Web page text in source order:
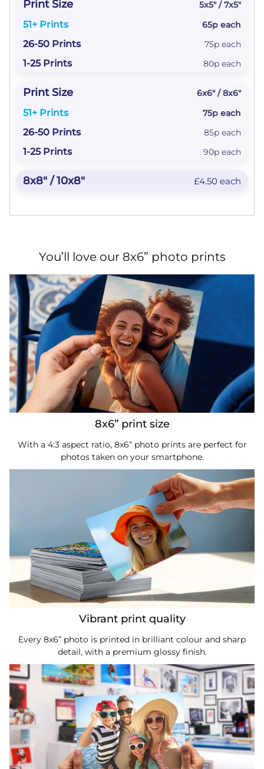
5x5" / 7x5"
65p each
75p each
80p each
6x6" / 8x6"
75p each
85p each
90p each
£4.50 each
You’ll love our 8x6” photo prints
8x6” print size
With a 4:3 aspect ratio, 8x6” photo prints are perfect for
photos taken on your smartphone.
Vibrant print quality
Every 8x6” photo is printed in brilliant colour and sharp
detail, with a premium glossy finish.